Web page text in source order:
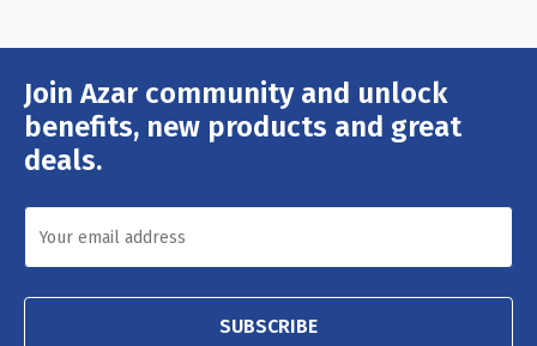
Join Azar community and unlock
benefits, new products and great
deals.
Email
Address
SUBSCRIBE